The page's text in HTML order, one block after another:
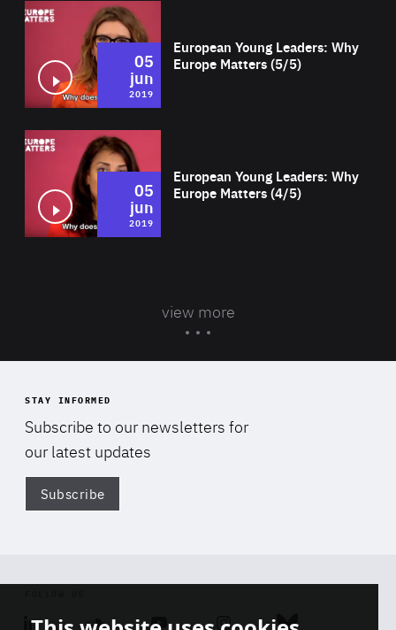
European Young Leaders: Why
Europe Matters (5/5)
05
jun
2019
European Young Leaders: Why
Europe Matters (4/5)
05
jun
2019
view more
STAY INFORMED
Subscribe to our newsletters for
our latest updates
Subscribe
Linkedin SoundcloudYoutube Instagram Bluesky